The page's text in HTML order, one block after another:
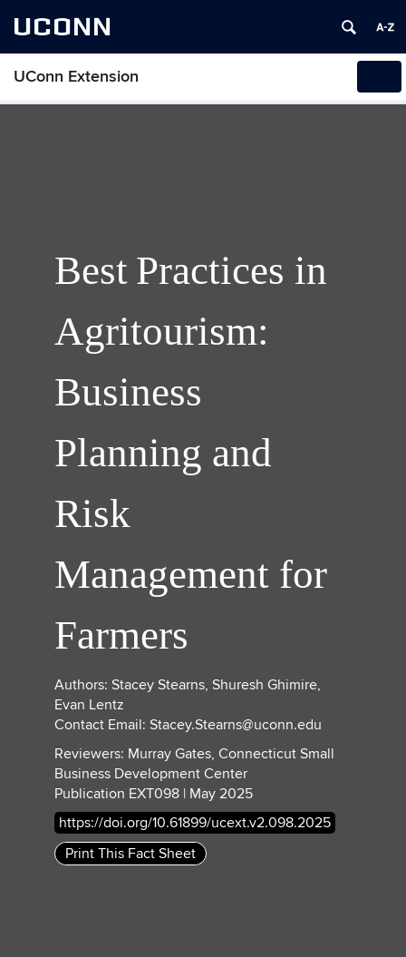
UCONN
UConn Extension
Best Practices in
Agritourism:
Business
Planning and
Risk
Management for
Farmers
Authors: Stacey Stearns, Shuresh Ghimire,
Evan Lentz
Contact Email: Stacey.Stearns@uconn.edu
Reviewers: Murray Gates, Connecticut Small
Business Development Center
Publication EXT098 | May 2025
https://doi.org/10.61899/ucext.v2.098.2025
Print This Fact Sheet